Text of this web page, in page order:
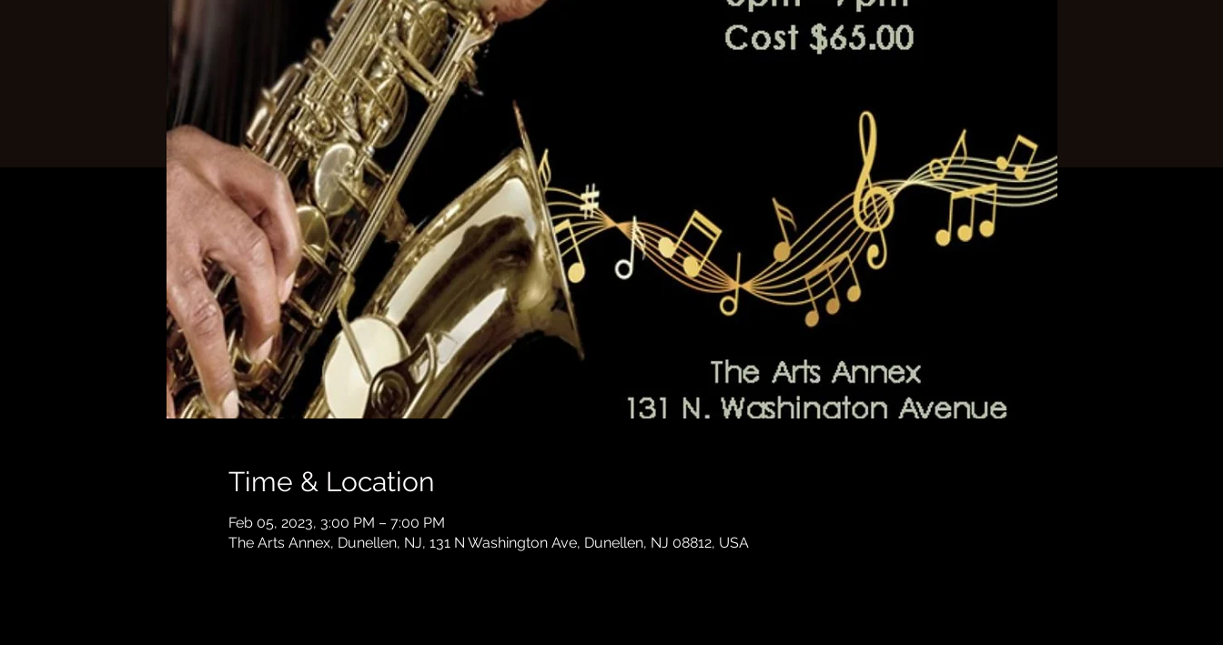
Time & Location
Feb 05, 2023, 3:00 PM – 7:00 PM
The Arts Annex, Dunellen, NJ, 131 N Washington Ave, Dunellen, NJ 08812, USA